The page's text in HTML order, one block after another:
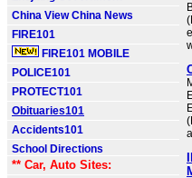
China View China News
FIRE101
FIRE101 MOBILE
POLICE101
PROTECT101
Obituaries101
Accidents101
School Directions
** Car, Auto Sites: